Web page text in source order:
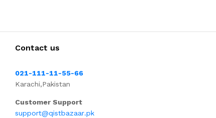
Contact us
021-111-11-55-66
Karachi,Pakistan
Customer Support
support@qistbazaar.pk